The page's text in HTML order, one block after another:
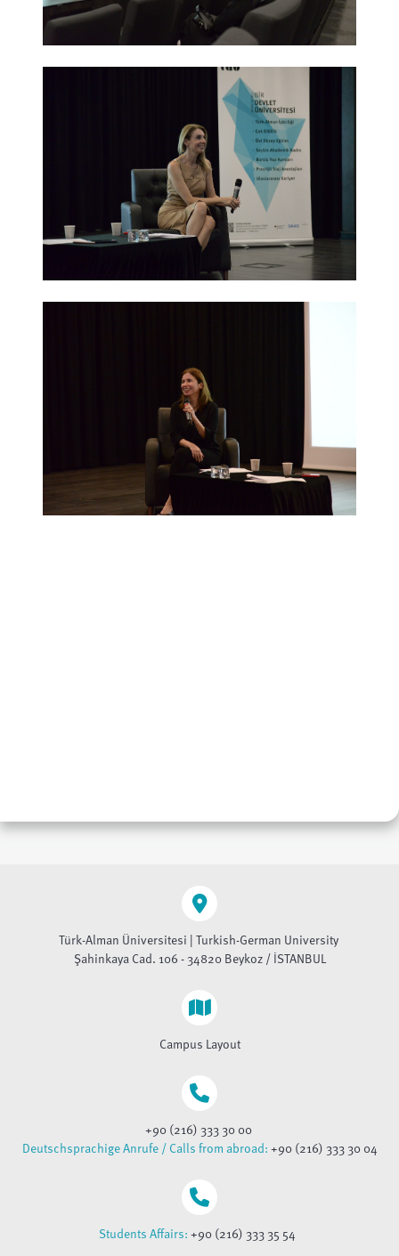
Türk-Alman Üniversitesi | Turkish-German University
Şahinkaya Cad. 106 - 34820 Beykoz / İSTANBUL
Campus Layout
+90 (216) 333 30 00
Deutschsprachige Anrufe / Calls from abroad:+90 (216) 333 30 04
Students Affairs:+90 (216) 333 35 54